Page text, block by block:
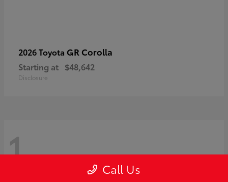
2026 Toyota GR Corolla
Starting at $48,642
Disclosure
1 Call Us